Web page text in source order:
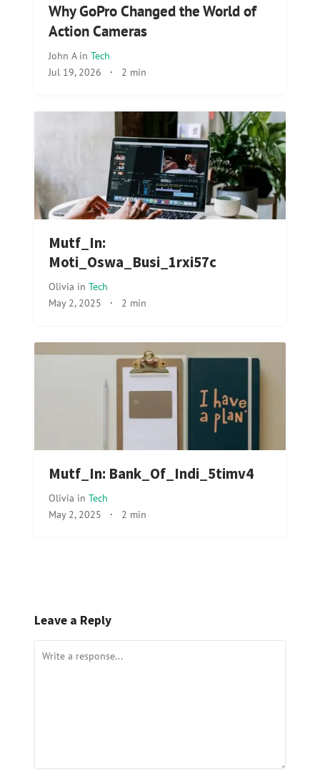
Why GoPro Changed the World of
Action Cameras
John A in Tech
Jul 19, 2026 · 2 min
Mutf_In:
Moti_Oswa_Busi_1rxi57c
Olivia in Tech
May 2, 2025 · 2 min
Mutf_In: Bank_Of_Indi_5timv4
Olivia in Tech
May 2, 2025 · 2 min
Leave a Reply